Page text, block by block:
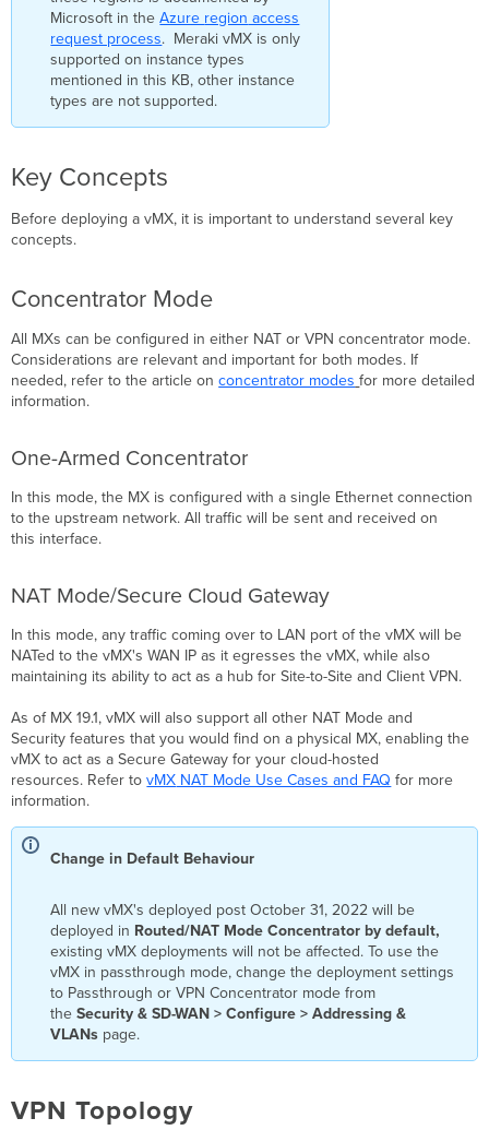
Offer
Deployment
Steps
Project
Details
Instance
Managed
Details
Additional Azure
Route
Table
Configuration
Route
Troubleshooting
Permissions
Error
Unable
reach
Meraki
Dashboard
No
"Add
(Re)deployment
failure
Unable
to
the
Group
Deployment
Packet
loss
is
seen
when
accessing
resources
the
vMX
Microsoft in theAzure region access
request process. Meraki vMX is only
supported on instance types
mentioned in this KB, other instance
types are not supported.
Key Concepts
Before deploying a vMX, it is important to understand several key
concepts.
Concentrator Mode
All MXs can be configured in either NAT or VPN concentrator mode.
Considerations are relevant and important for both modes. If
needed, refer to the article onconcentrator modes for more detailed
information.
One-Armed Concentrator
In this mode, the MX is configured with a single Ethernet connection
to the upstream network. All traffic will be sent and received on
this interface.
NAT Mode/Secure Cloud Gateway
In this mode, any traffic coming over to LAN port of the vMX will be
NATed to the vMX's WAN IP as it egresses the vMX, while also
maintaining its ability to act as a hub for Site-to-Site and Client VPN.
As of MX 19.1, vMX will also support all other NAT Mode and
Security features that you would find on a physical MX, enabling the
vMX to act as a Secure Gateway for your cloud-hosted
resources. Refer tovMX NAT Mode Use Cases and FAQ for more
information.
Change in Default Behaviour
All new vMX's deployed post October 31, 2022 will be
deployed in Routed/NAT Mode Concentrator by default,
existing vMX deployments will not be affected. To use the
vMX in passthrough mode, change the deployment settings
to Passthrough or VPN Concentrator mode from
theSecurity & SD-WAN > Configure > Addressing &
VLANs page.
VPN Topology